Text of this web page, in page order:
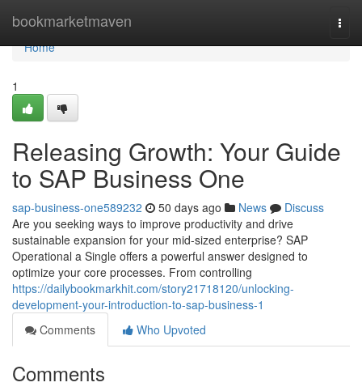
bookmarketmaven
Home
Home
1
Releasing Growth: Your Guide
to SAP Business One
sap-business-one589232 50 days ago News
Discuss
Are you seeking ways to improve productivity and drive
sustainable expansion for your mid-sized enterprise? SAP
Operational a Single offers a powerful answer designed to
optimize your core processes. From controlling
https://dailybookmarkhit.com/story21718120/unlocking-
development-your-introduction-to-sap-business-1
Comments
Who Upvoted
Comments